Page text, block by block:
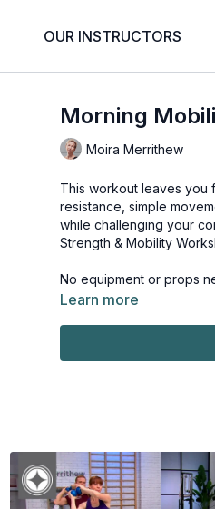
OUR INSTRUCTORS
Morning
Moira Merrithew
This workout leaves you
resistance, simple
while challenging your
Strength & Mobility
No equipment or props
Learn more